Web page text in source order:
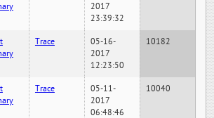
2017
23:39:32
Trace
05-16-
2017
12:23:50
10182
Trace
05-11-
2017
06:48:46
10040